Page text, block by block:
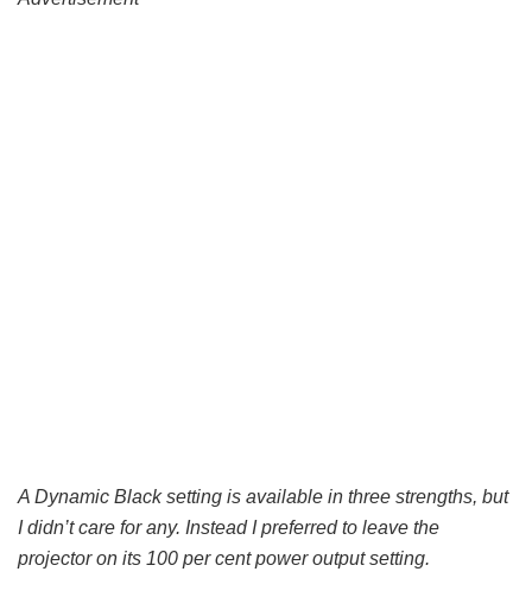
A Dynamic Black setting is available in three strengths, but
I didn’t care for any. Instead I preferred to leave the
projector on its 100 per cent power output setting.